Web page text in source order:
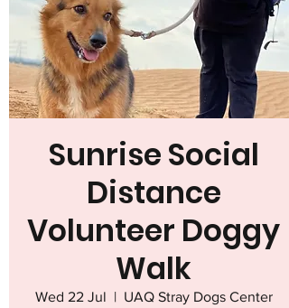
Sunrise Social
Distance
Volunteer Doggy
Walk
Wed 22 Jul
  |
UAQ Stray Dogs Center